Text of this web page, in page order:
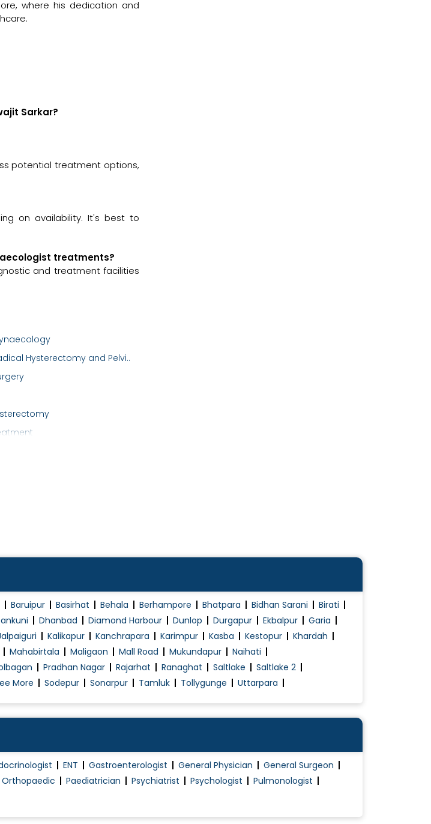
where his dedication and
Sarkar?
potential treatment options,
on availability. It's best to
treatments?
and treatment facilities
Hysterectomy and Pelvi..
Baruipur Basirhat Behala Berhampore Bhatpara Bidhan Sarani
Birati
Dhanbad Diamond Harbour Dunlop Durgapur Ekbalpur
Garia
Kalikapur Kanchrapara Karimpur Kasba Kestopur
Khardah
Mahabirtala Maligaon Mall Road Mukundapur
Naihati
Pradhan Nagar Rajarhat Ranaghat Saltlake
Saltlake 2
More Sodepur Sonarpur Tamluk Tollygunge Uttarpara
ENT Gastroenterologist General Physician
General Surgeon
Orthopaedic Paediatrician Psychiatrist Psychologist
Pulmonologist